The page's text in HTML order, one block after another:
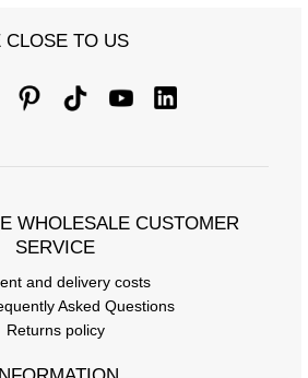
CLOSE TO US
WHOLESALE CUSTOMER
SERVICE
and delivery costs
Asked Questions
Returns policy